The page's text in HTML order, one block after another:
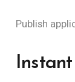
Publish